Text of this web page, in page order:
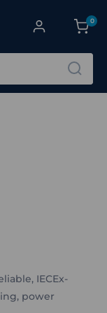
0
IECEx-
power